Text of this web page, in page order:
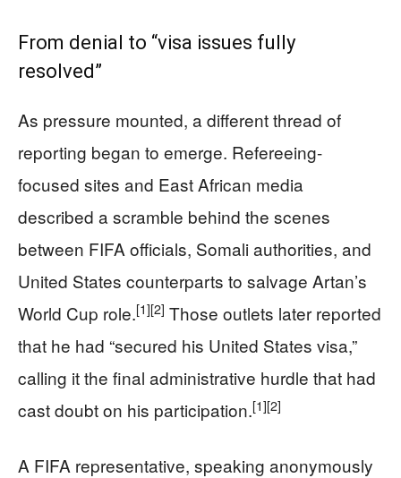
From denial to “visa issues fully
resolved”
As pressure mounted, a different thread of
reporting began to emerge. Refereeing-
focused sites and East African media
described a scramble behind the scenes
between FIFA officials, Somali authorities, and
United States counterparts to salvage Artan’s
World Cup role.[1][2] Those outlets later reported
that he had “secured his United States visa,”
calling it the final administrative hurdle that had
cast doubt on his participation.[1][2]
A FIFA representative, speaking anonymously